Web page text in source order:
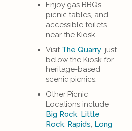
Enjoy gas BBQs,
picnic tables, and
accessible toilets
near the Kiosk.
Visit The Quarry, just
below the Kiosk for
heritage-based
scenic picnics.
Other Picnic
Locations include
Big Rock, Little
Rock, Rapids, Long